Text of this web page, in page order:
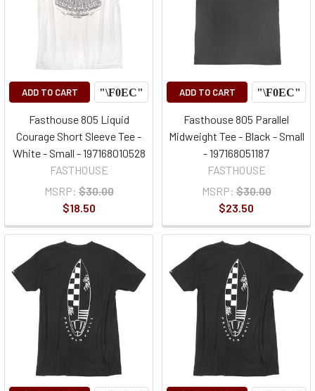
ADD TO CART
Fasthouse 805 Liquid
Courage Short Sleeve Tee -
White - Small - 197168010528
FASTHOUSE
MSRP: $30.00
$18.50
ADD TO CART
Fasthouse 805 Parallel
Midweight Tee - Black - Small
- 197168051187
FASTHOUSE
MSRP: $30.00
$23.50